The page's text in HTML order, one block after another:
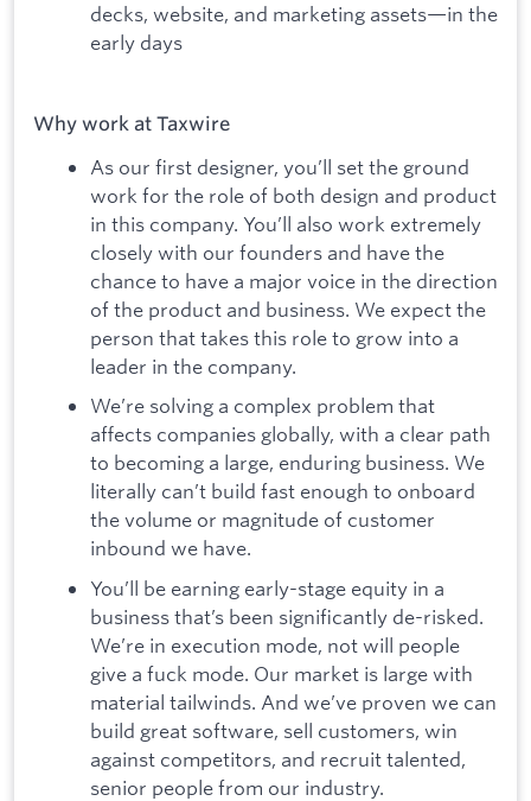
decks, website, and marketing assets—in the
early days
Why work at Taxwire
As our first designer, you’ll set the ground
work for the role of both design and product
in this company. You’ll also work extremely
closely with our founders and have the
chance to have a major voice in the direction
of the product and business. We expect the
person that takes this role to grow into a
leader in the company.
We’re solving a complex problem that
affects companies globally, with a clear path
to becoming a large, enduring business. We
literally can’t build fast enough to onboard
the volume or magnitude of customer
inbound we have.
You’ll be earning early-stage equity in a
business that’s been significantly de-risked.
We’re in execution mode, not will people
give a fuck mode. Our market is large with
material tailwinds. And we’ve proven we can
build great software, sell customers, win
against competitors, and recruit talented,
senior people from our industry.